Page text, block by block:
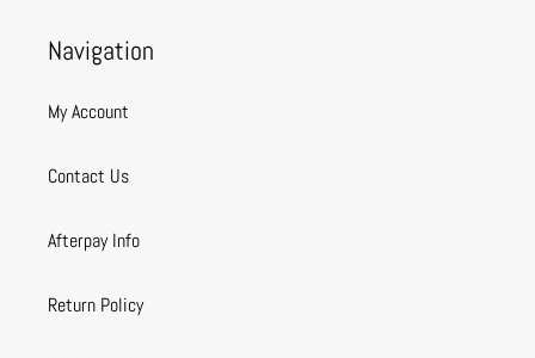
Navigation
My Account
Contact Us
Afterpay Info
Return Policy